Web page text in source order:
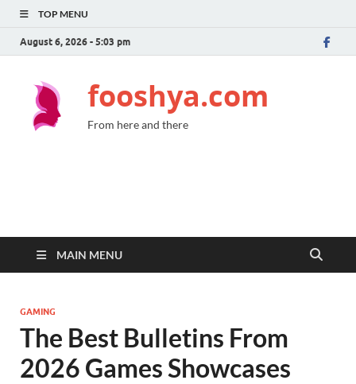
TOP MENU
August 6, 2026 - 5:03 pm
fooshya.com
From here and there
MAIN MENU
GAMING
The Best Bulletins From
2026 Games Showcases